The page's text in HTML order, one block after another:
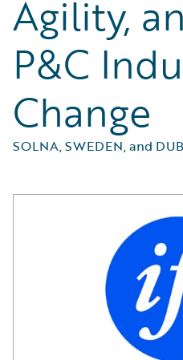
Agility,
P&C
Change
SOLNA, SWEDEN, and